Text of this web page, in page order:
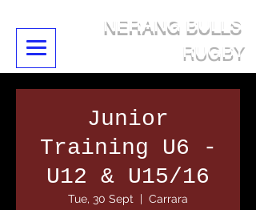
NERANG BULLS
RUGBY
Junior
Training U6 -
U12 & U15/16
Tue, 30 Sept
  |
Carrara